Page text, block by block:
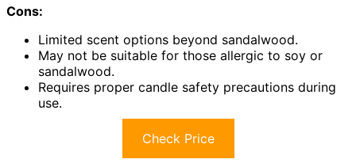
Cons:
Limited scent options beyond sandalwood.
May not be suitable for those allergic to soy or
sandalwood.
Requires proper candle safety precautions during
use.
Check Price